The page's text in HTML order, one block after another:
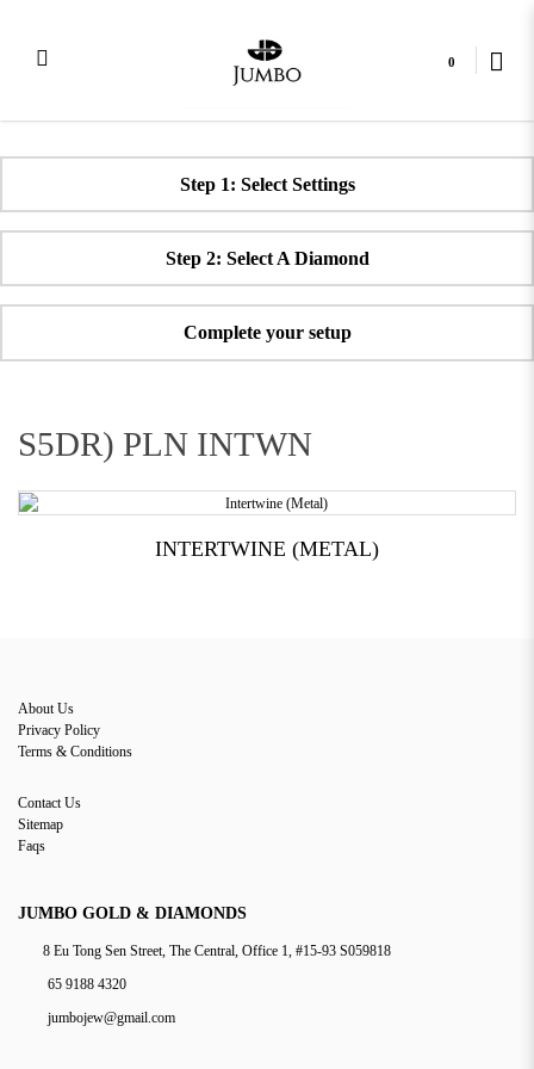
0
Step 1: Select Settings
Step 2: Select A Diamond
Complete your setup
S5DR) PLN INTWN
INTERTWINE (METAL)
About Us
Privacy Policy
Terms & Conditions
Contact Us
Sitemap
Faqs
JUMBO GOLD & DIAMONDS
8 Eu Tong Sen Street, The Central, Office 1, #15-93 S059818
65 9188 4320
jumbojew@gmail.com